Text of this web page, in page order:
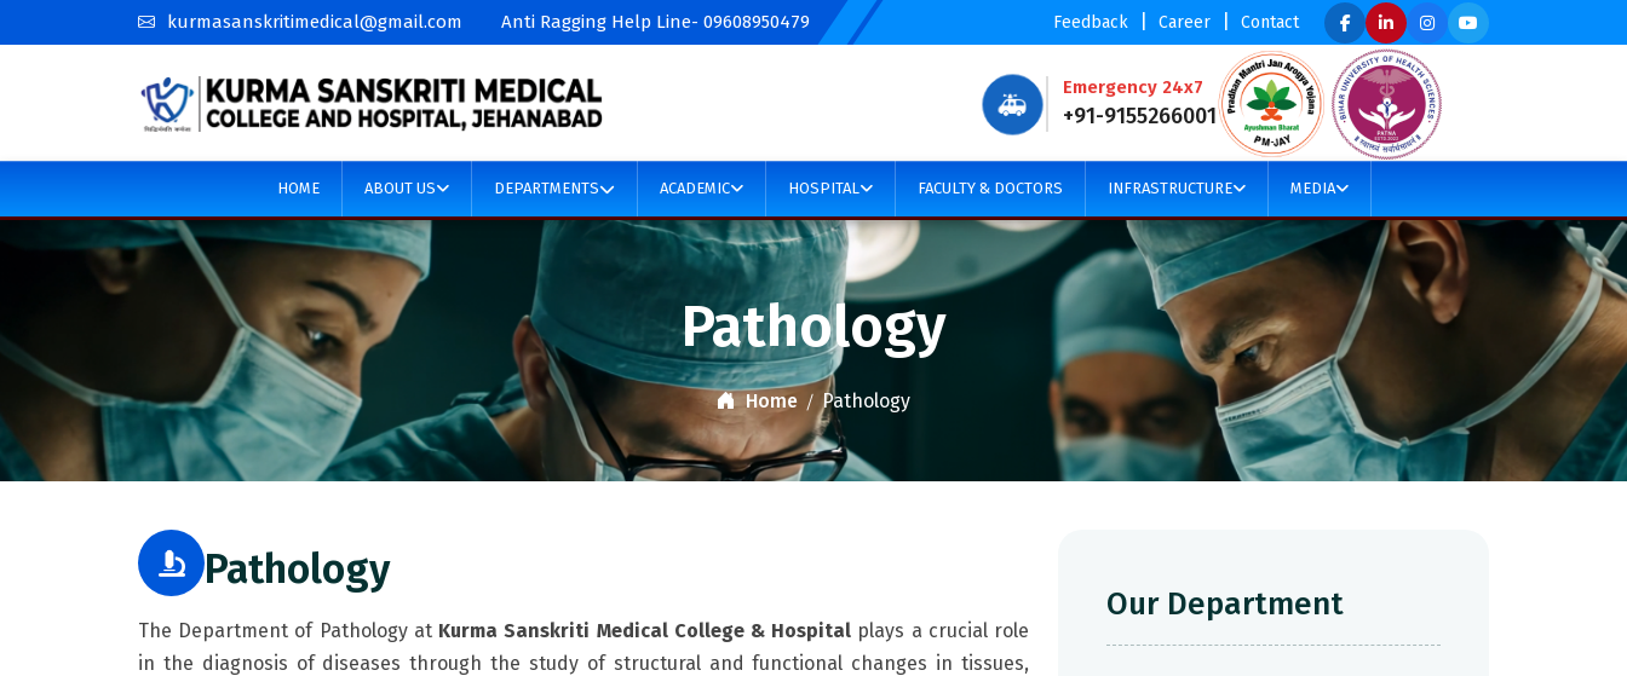
kurmasanskritimedical@gmail.com Anti Ragging Help Line- 09608950479 Feedback Career Contact
🚑
Emergency 24x7
+91-9155266001
HOME ABOUT US DEPARTMENTS ACADEMIC HOSPITAL FACULTY & DOCTORS INFRASTRUCTURE MEDIA
Pathology
Home Pathology
Pathology
The Department of Pathology at Kurma Sanskriti Medical College & Hospital plays a crucial role
in the diagnosis of diseases through the study of structural and functional changes in tissues,
Our Department